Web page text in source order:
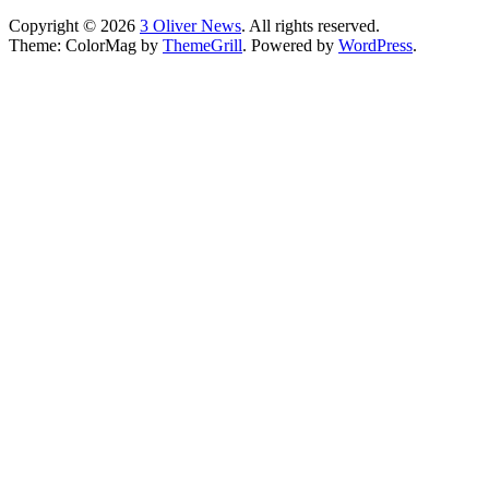
Copyright © 2026 3 Oliver News. All rights reserved.
Theme: ColorMag by ThemeGrill. Powered by WordPress.